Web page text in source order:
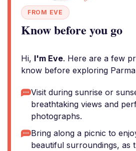
FROM EVE
Know before you go
Hi, I'm Eve. Here are a few
know before exploring
Visit during sunrise or
breathtaking views and
photographs.
Bring along a picnic to
beautiful surroundings, as